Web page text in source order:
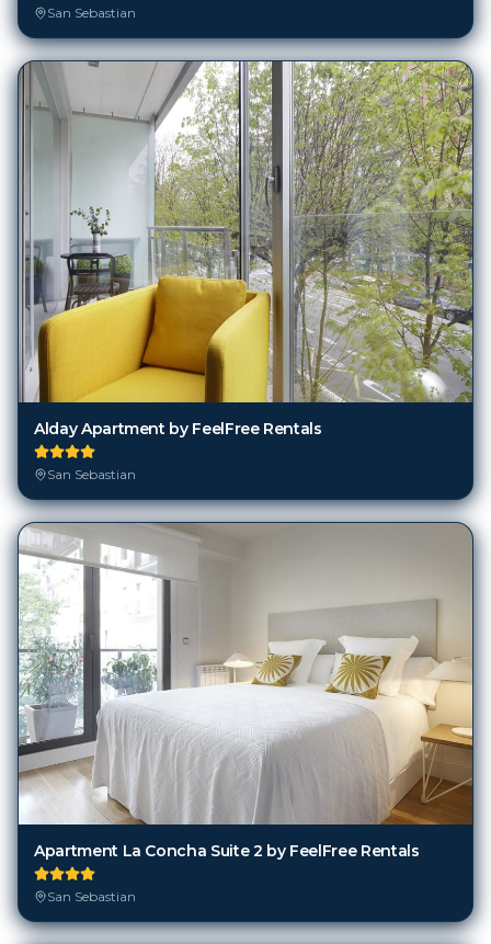
San Sebastian
Alday Apartment by FeelFree Rentals
San Sebastian
Apartment La Concha Suite 2 by FeelFree Rentals
San Sebastian